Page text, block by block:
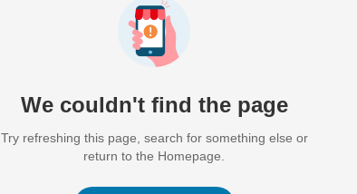
We couldn't find the page
Try refreshing this page, search for something else or
return to the Homepage.